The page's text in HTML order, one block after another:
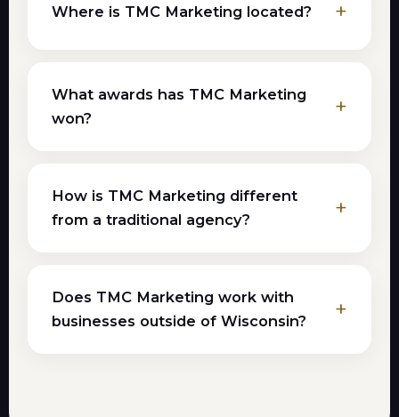
Where is TMC Marketing located?
What awards has TMC Marketing
won?
How is TMC Marketing different
from a traditional agency?
Does TMC Marketing work with
businesses outside of Wisconsin?